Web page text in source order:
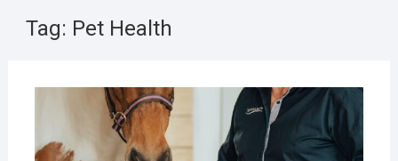
Tag: Pet Health